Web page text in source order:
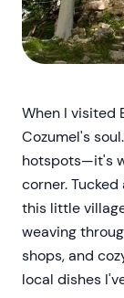
When I visited
Cozumel's
hotspots—it's
corner.
this little
weaving
shops, and
local dishes